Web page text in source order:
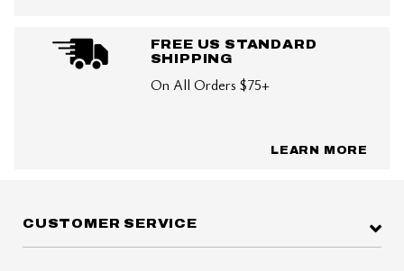
FREE US STANDARD
SHIPPING
On All Orders $75+
LEARN MORE
CUSTOMER SERVICE